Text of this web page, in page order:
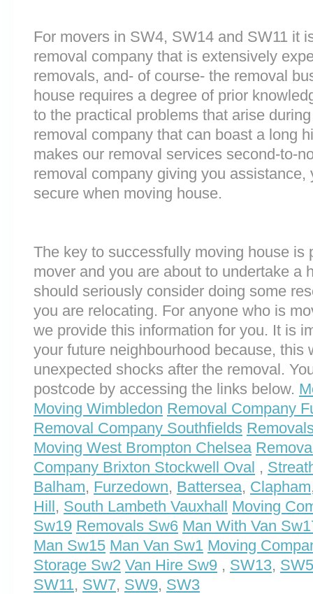
For movers in SW4, SW14 and SW11 it
removal company that is extensively
removals, and- of course- the removal
house requires a degree of prior
to the practical problems that arise
removal company that can boast a long
makes our removal services second-to-
removal company giving you
secure when moving house.
The key to successfully moving house is
mover and you are about to undertake a
should seriously consider doing some
you are relocating. For anyone who is
we provide this information for you. It is
your future neighbourhood because, this
unexpected shocks after the removal.
postcode by accessing the links below.
Moving Wimbledon Removal Company
Removal Company Southfields
Moving West Brompton Chelsea
Company Brixton Stockwell Oval ,
Balham, Furzedown, Battersea, Clapham
Hill, South Lambeth Vauxhall Moving
Sw19 Removals Sw6 Man With Van
Man Sw15 Man Van Sw1 Moving
Storage Sw2 Van Hire Sw9 , SW13, SW5
SW11, SW7, SW9, SW3